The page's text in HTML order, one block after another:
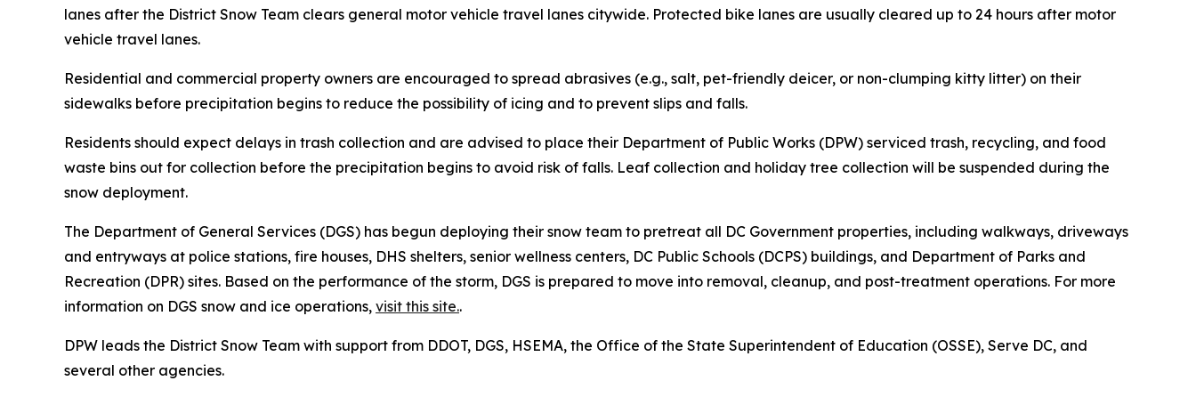
lanes after the District Snow Team clears general motor vehicle travel lanes citywide. Protected bike lanes are usually cleared up to 24 hours after motor
vehicle travel lanes.
Residential and commercial property owners are encouraged to spread abrasives (e.g., salt, pet-friendly deicer, or non-clumping kitty litter) on their
sidewalks before precipitation begins to reduce the possibility of icing and to prevent slips and falls.
Residents should expect delays in trash collection and are advised to place their Department of Public Works (DPW) serviced trash, recycling, and food
waste bins out for collection before the precipitation begins to avoid risk of falls. Leaf collection and holiday tree collection will be suspended during the
snow deployment.
The Department of General Services (DGS) has begun deploying their snow team to pretreat all DC Government properties, including walkways, driveways
and entryways at police stations, fire houses, DHS shelters, senior wellness centers, DC Public Schools (DCPS) buildings, and Department of Parks and
Recreation (DPR) sites. Based on the performance of the storm, DGS is prepared to move into removal, cleanup, and post-treatment operations. For more
information on DGS snow and ice operations, visit this site..
DPW leads the District Snow Team with support from DDOT, DGS, HSEMA, the Office of the State Superintendent of Education (OSSE), Serve DC, and
several other agencies.